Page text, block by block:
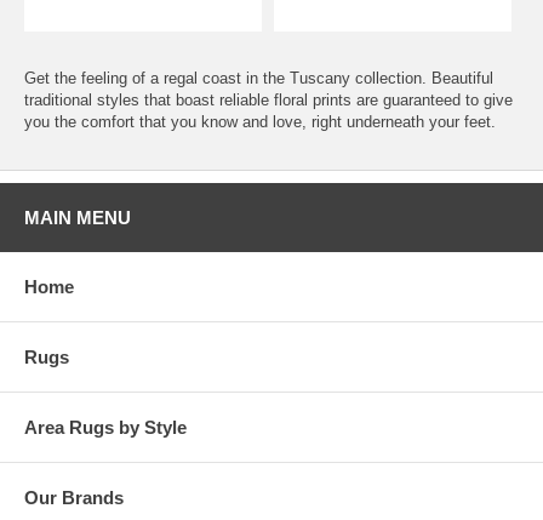
Get the feeling of a regal coast in the Tuscany collection. Beautiful
traditional styles that boast reliable floral prints are guaranteed to give
you the comfort that you know and love, right underneath your feet.
MAIN MENU
Home
Rugs
Area Rugs by Style
Our Brands